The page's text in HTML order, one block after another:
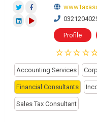
Profile
Accounting Services
Financial Consultants
Sales Tax Consultant